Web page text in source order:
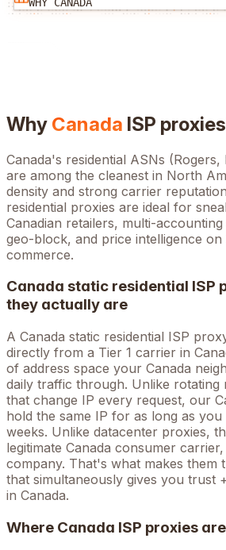
Why Canada ISP
Canada's residential ASNs (Rogers,
are among the cleanest in North
density and strong carrier
residential proxies are ideal for
Canadian retailers, multi-
geo-block, and price intelligence on
commerce.
Canada static residential ISP
they actually are
A Canada static residential ISP
directly from a Tier 1 carrier in
of address space your Canada
daily traffic through. Unlike rotating
that change IP every request, our
hold the same IP for as long as you
weeks. Unlike datacenter proxies,
legitimate Canada consumer
company. That's what makes them
that simultaneously gives you trust
in Canada.
Where Canada ISP proxies